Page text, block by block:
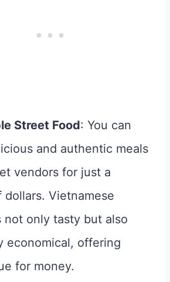
Street Food: You can
and authentic meals
vendors for just a
dollars. Vietnamese
not only tasty but also
economical, offering
for money.